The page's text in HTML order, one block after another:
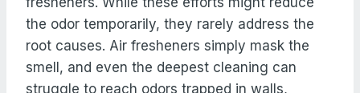
the odor temporarily, they rarely address the
root causes. Air fresheners simply mask the
smell, and even the deepest cleaning can
struggle to reach odors trapped in walls,